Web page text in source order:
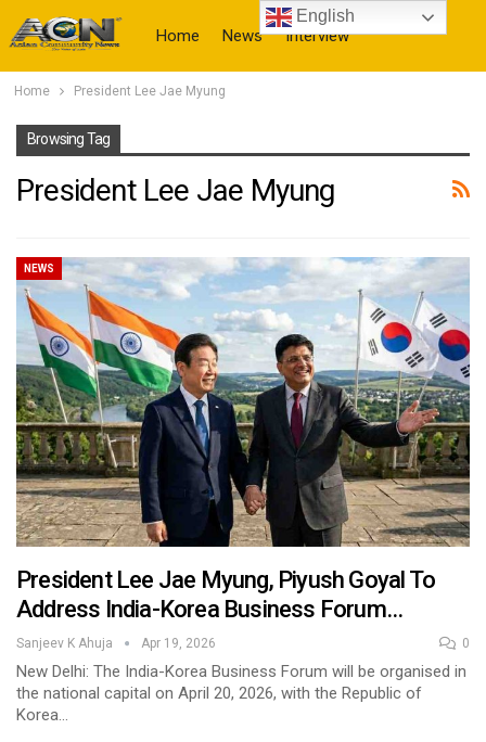
Home News Interview
Home President Lee Jae Myung
Browsing Tag
President Lee Jae Myung
NEWS
President Lee Jae Myung, Piyush Goyal To
Address India-Korea Business Forum…
Sanjeev K Ahuja Apr 19, 2026 0
New Delhi: The India-Korea Business Forum will be organised in
the national capital on April 20, 2026, with the Republic of
Korea…
English